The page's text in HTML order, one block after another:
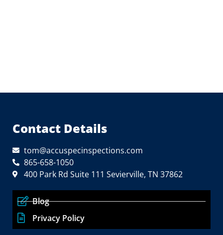
Contact Details
tom@accuspecinspections.com
865-658-1050
400 Park Rd Suite 111 Sevierville, TN 37862
Blog
Privacy Policy